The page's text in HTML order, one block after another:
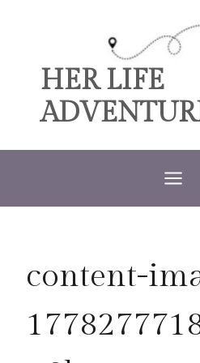
contentHER LIFE
content-